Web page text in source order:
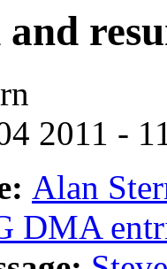
and
2011 -
Alan
DMA